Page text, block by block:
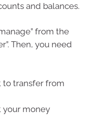
and balances.
from the
Then, you need
to transfer from
your money